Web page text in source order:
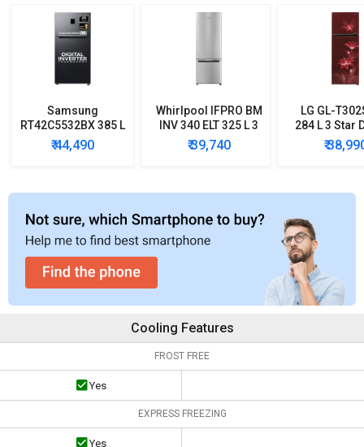
Samsung
RT42C5532BX 385 L
2 Star Double Door
Refrigerator
₹ 44,490
Whirlpool IFPRO BM
INV 340 ELT 325 L 3
Star Double Door
Refrigerator
₹ 39,740
LG GL-
284 L 3 Star
Door
₹
Cooling Features
FROST FREE
Yes
EXPRESS FREEZING
Yes